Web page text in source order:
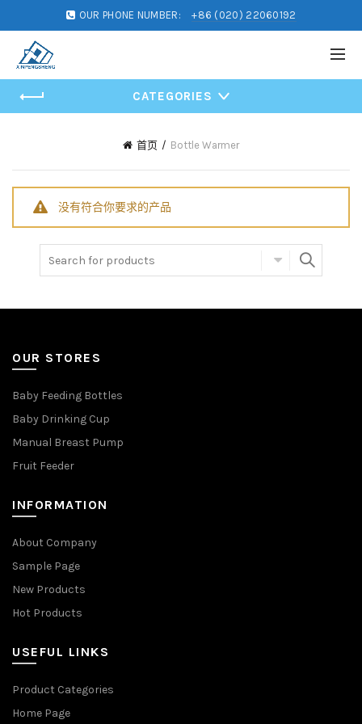
OUR PHONE NUMBER: +86 (020) 22060192
CATEGORIES
首页 Bottle Warmer
没有符合你要求的产品
OUR STORES
Baby Feeding Bottles
Baby Drinking Cup
Manual Breast Pump
Fruit Feeder
INFORMATION
About Company
Sample Page
New Products
Hot Products
USEFUL LINKS
Product Categories
Home Page